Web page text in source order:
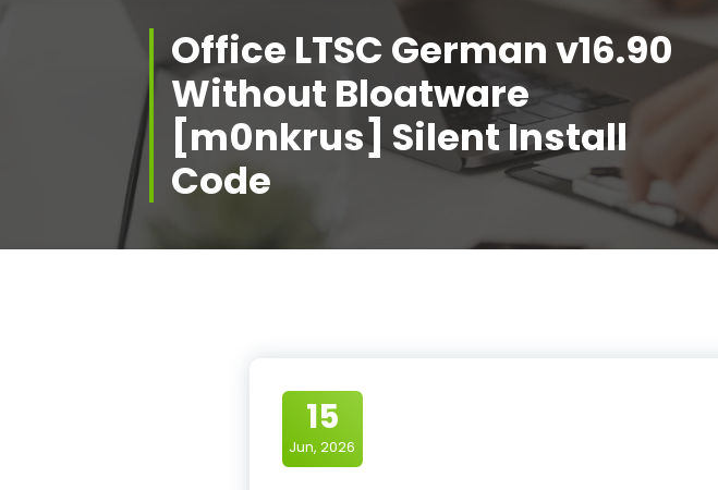
Office LTSC German v16.90
Without Bloatware
[m0nkrus] Silent Install
Code
15
Jun, 2026